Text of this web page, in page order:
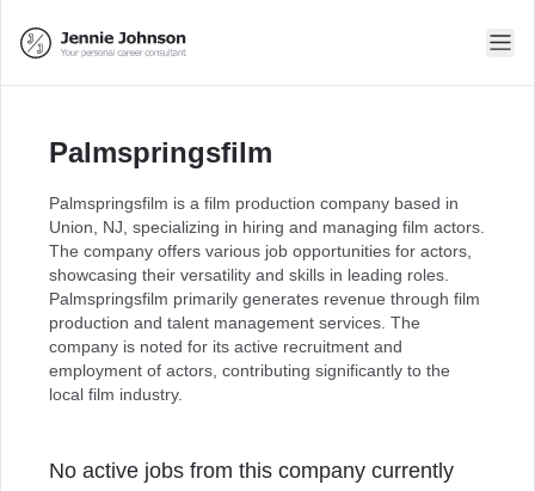
Palmspringsfilm
Palmspringsfilm is a film production company based in
Union, NJ, specializing in hiring and managing film actors.
The company offers various job opportunities for actors,
showcasing their versatility and skills in leading roles.
Palmspringsfilm primarily generates revenue through film
production and talent management services. The
company is noted for its active recruitment and
employment of actors, contributing significantly to the
local film industry.
No active jobs from this company currently